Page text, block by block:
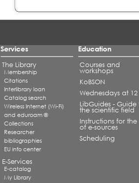
Services
The Library
Membership
Citations
Interlibrary loan
Catalog search
Wireless Internet (Wi-Fi)
and eduroam ®
Collections
Researcher
bibliographies
EU info center
E-Services
E-catalog
My Library
Education
Courses and
workshops
KoBSON
Wednesdays at 12
LibGuides - Guide
the scientific field
Instructions for the
of e-sources
Scheduling